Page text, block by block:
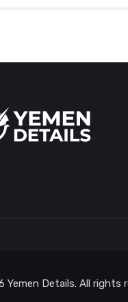
Yemen Details. All rights